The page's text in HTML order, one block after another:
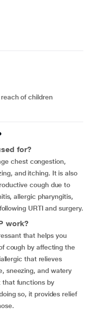
reach of children
for?
chest congestion,
and itching. It is also
cough due to
allergic pharyngitis,
URTI and surgery.
work?
that helps you
cough by affecting the
that relieves
sneezing, and watery
that functions by
so, it provides relief